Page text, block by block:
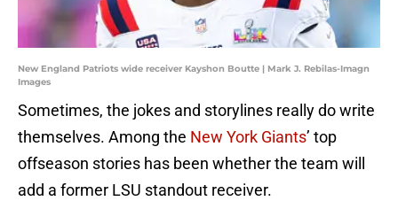
New England Patriots wide receiver Kayshon Boutte | Mark J. Rebilas-Imagn
Images
Sometimes, the jokes and storylines really do write
themselves. Among the New York Giants’ top
offseason stories has been whether the team will
add a former LSU standout receiver.